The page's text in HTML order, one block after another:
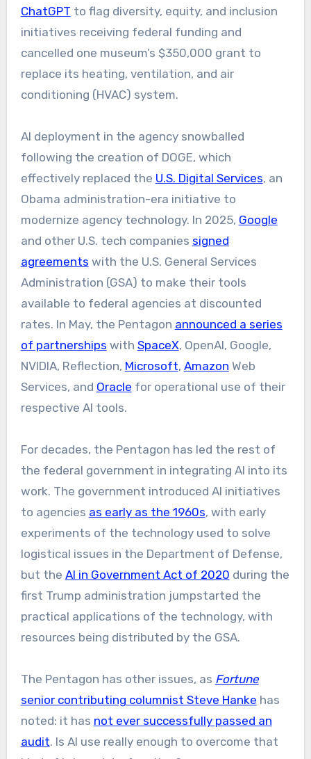
ChatGPT to flag diversity, equity, and inclusion
initiatives receiving federal funding and
cancelled one museum’s $350,000 grant to
replace its heating, ventilation, and air
conditioning (HVAC) system.
AI deployment in the agency snowballed
following the creation of DOGE, which
effectively replaced the U.S. Digital Services, an
Obama administration-era initiative to
modernize agency technology. In 2025, Google
and other U.S. tech companies signed
agreements with the U.S. General Services
Administration (GSA) to make their tools
available to federal agencies at discounted
rates. In May, the Pentagon announced a series
of partnerships with SpaceX, OpenAI, Google,
NVIDIA, Reflection, Microsoft, Amazon Web
Services, and Oracle for operational use of their
respective AI tools.
For decades, the Pentagon has led the rest of
the federal government in integrating AI into its
work. The government introduced AI initiatives
to agencies as early as the 1960s, with early
experiments of the technology used to solve
logistical issues in the Department of Defense,
but the AI in Government Act of 2020 during the
first Trump administration jumpstarted the
practical applications of the technology, with
resources being distributed by the GSA.
The Pentagon has other issues, as Fortune
senior contributing columnist Steve Hanke has
noted: it has not ever successfully passed an
audit. Is AI use really enough to overcome that